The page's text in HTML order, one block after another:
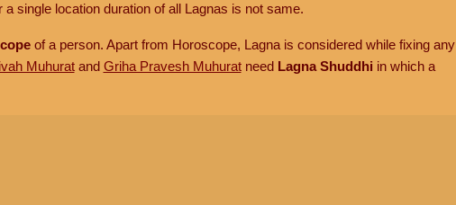
single location duration of all Lagnas is not same.
of a person. Apart from Horoscope, Lagna is considered while fixing any
Muhuratand Griha Pravesh Muhuratneed Lagna Shuddhi in which a